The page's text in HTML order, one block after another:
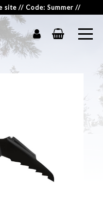
site // Code: Summer //